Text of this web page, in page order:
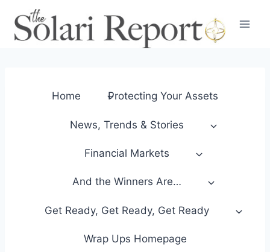
content
Home Protecting Your Assets
News, Trends & Stories
Financial Markets
And the Winners Are…
Get Ready, Get Ready, Get Ready
Wrap Ups Homepage